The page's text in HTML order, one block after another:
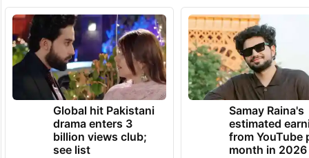
Global hit Pakistani
drama enters 3
billion views club;
see list
Samay Raina's
estimated
from YouTube
month in 2026